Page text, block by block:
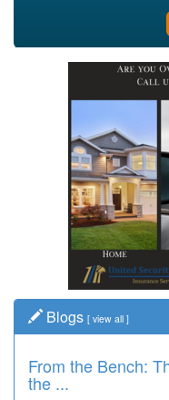
Blogs [ view all ]
From the Bench:
the ...